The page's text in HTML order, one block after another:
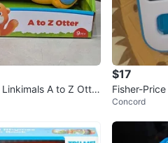
A to Z Otter
$17
Fisher-
e Toy
Concord